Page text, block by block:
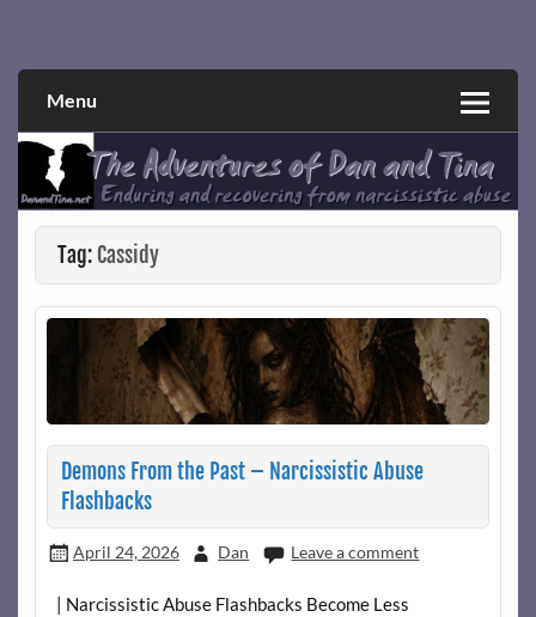
through a true first-person narrative.
Menu
Tag: Cassidy
Demons From the Past – Narcissistic Abuse
Flashbacks
April 24, 2026 Dan Leave a comment
| Narcissistic Abuse Flashbacks Become Less